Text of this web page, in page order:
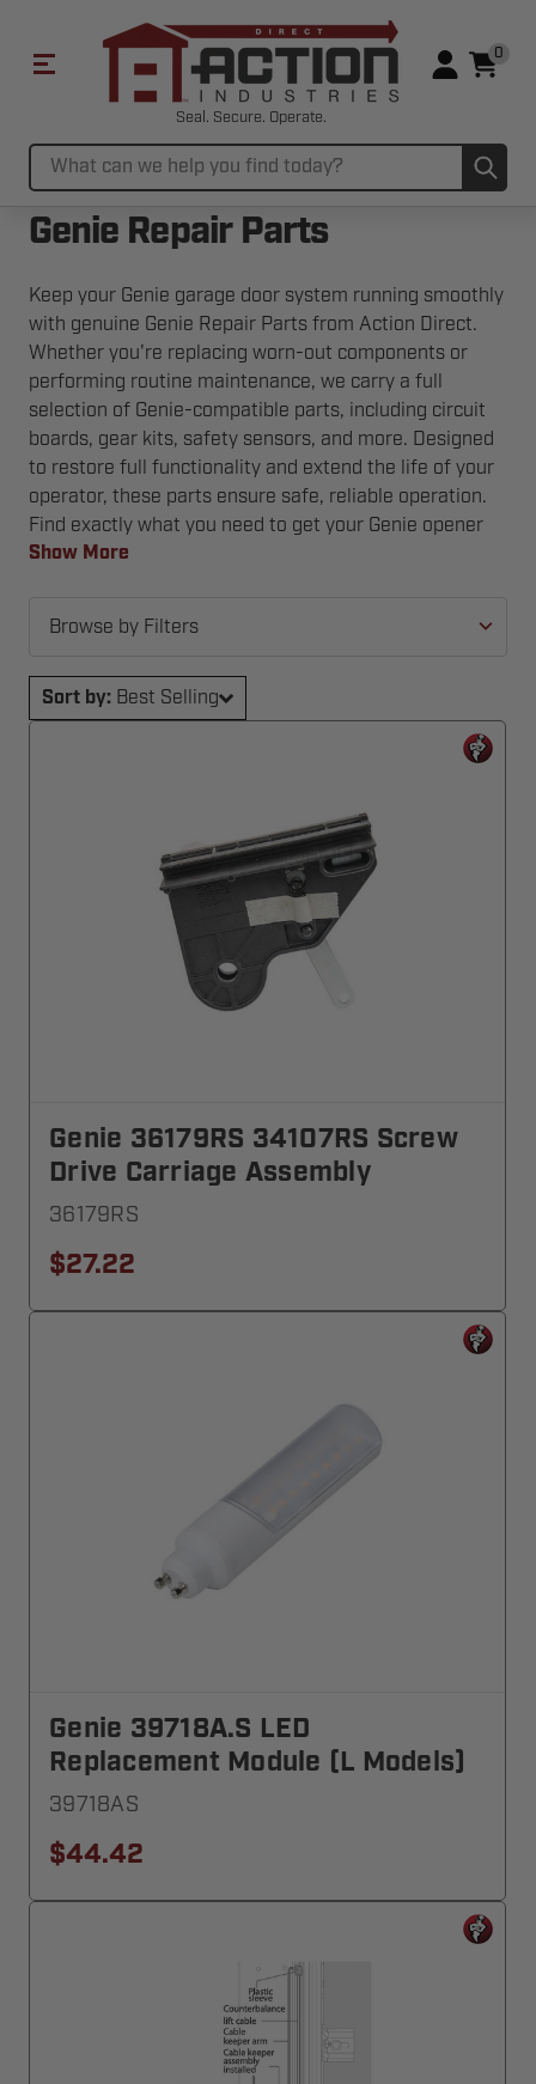
Seal. Secure. Operate.
Search
0
Genie Repair Parts
Keep your Genie garage door system running smoothly
with genuine Genie Repair Parts from Action Direct.
Whether you're replacing worn-out components or
performing routine maintenance, we carry a full
selection of Genie-compatible parts, including circuit
boards, gear kits, safety sensors, and more. Designed
to restore full functionality and extend the life of your
operator, these parts ensure safe, reliable operation.
Find exactly what you need to get your Genie opener
back in action—fast and hassle-free.
Show More
Browse by Filters
Sort by: Best Selling
Genie 36179RS 34107RS Screw
Drive Carriage Assembly
36179RS
$27.22
Genie 39718A.S LED
Replacement Module (L Models)
39718AS
$44.42